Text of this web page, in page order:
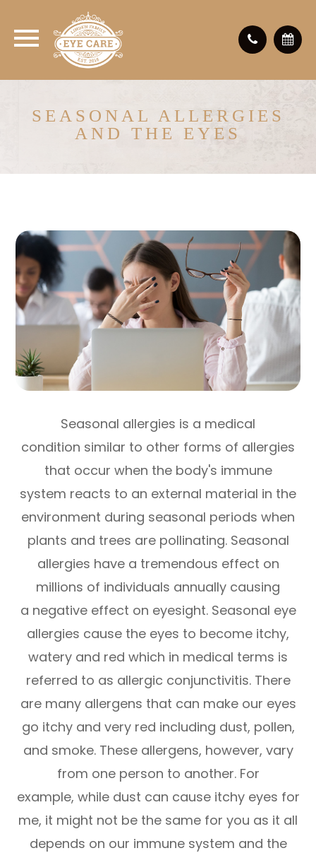
SEASONAL ALLERGIES
AND THE EYES
Seasonal allergies is a medical
condition similar to other forms of allergies
that occur when the body's immune
system reacts to an external material in the
environment during seasonal periods when
plants and trees are pollinating. Seasonal
allergies have a tremendous effect on
millions of individuals annually causing
a negative effect on eyesight. Seasonal eye
allergies cause the eyes to become itchy,
watery and red which in medical terms is
referred to as allergic conjunctivitis. There
are many allergens that can make our eyes
go itchy and very red including dust, pollen,
and smoke. These allergens, however, vary
from one person to another. For
example, while dust can cause itchy eyes for
me, it might not be the same for you as it all
depends on our immune system and the